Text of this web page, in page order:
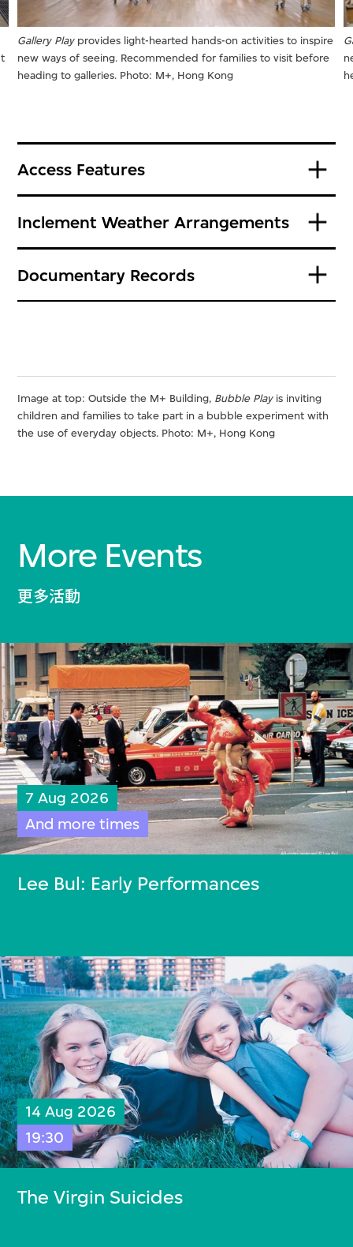
Gallery Playprovides light-hearted hands-on activities to inspire
new ways of seeing. Recommended for families to visit before
heading to galleries. Photo: M+, Hong Kong
Access Features
Inclement Weather Arrangements
Documentary Records
Image at top: Outside the M+ Building, Bubble Playis inviting
children and families to take part in a bubble experiment with
the use of everyday objects. Photo: M+, Hong Kong
More Events
更多活動
7 Aug 2026
And more times
Lee Bul: Early Performances
14 Aug 2026
19:30
The Virgin Suicides